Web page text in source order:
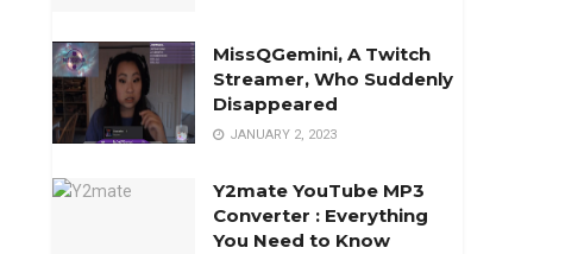
MissQGemini, A Twitch
Streamer, Who Suddenly
Disappeared
JANUARY 2, 2023
Y2mate YouTube MP3
Converter : Everything
You Need to Know